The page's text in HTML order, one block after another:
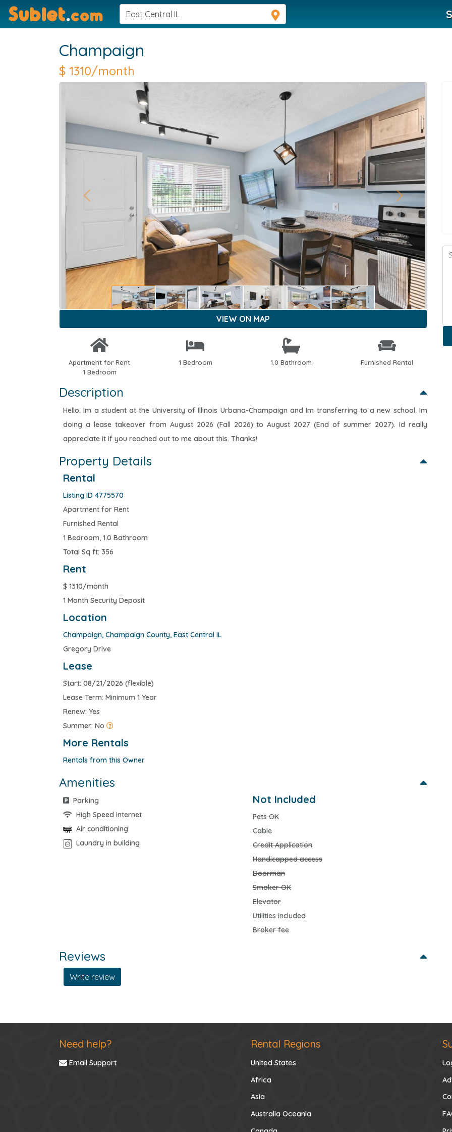
Sublet.com
Champaign
$ 1310/month
Previous Next
VIEW ON MAP
Apartment for Rent
1 Bedroom
1 Bedroom 1.0 Bathroom Furnished Rental
Description
Hello. Im a student at the University of Illinois Urbana-Champaign and Im transferring to a new school. Im
doing a lease takeover from August 2026 (Fall 2026) to August 2027 (End of summer 2027). Id really
appreciate it if you reached out to me about this. Thanks!
Property Details
Rental
Listing ID 4775570
Apartment for Rent
Furnished Rental
1 Bedroom, 1.0 Bathroom
Total Sq ft: 356
Rent
$ 1310/month
1 Month Security Deposit
Location
Champaign, Champaign County, East Central IL
Gregory Drive
Lease
Start: 08/21/2026 (flexible)
Lease Term: Minimum 1 Year
Renew: Yes
Summer: No
More Rentals
Rentals from this Owner
Amenities
Parking
High Speed internet
Air conditioning
Laundry in building
Not Included
Pets OK
Cable
Credit Application
Handicapped access
Doorman
Smoker OK
Elevator
Utilities included
Broker fee
Reviews
Write review
Need help?
Email Support
Rental Regions
United States
Africa
Asia
Australia Oceania